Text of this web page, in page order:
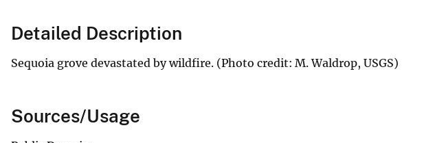
Detailed Description
Sequoia grove devastated by wildfire. (Photo credit: M. Waldrop, USGS)
Sources/Usage